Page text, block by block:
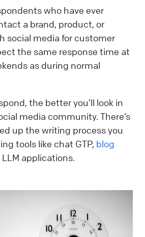
who have ever
a brand, product, or
social media for customer
the same response time at
as during normal
the better you’ll look in
media community. There’s
up the writing process you
tools like chat GTP, blog
LLM applications.